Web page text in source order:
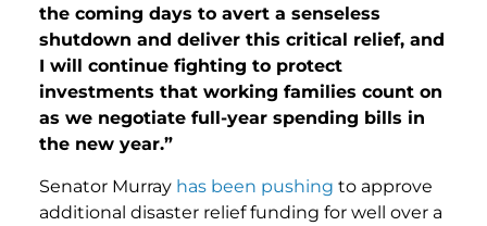
the coming days to avert a senseless
shutdown and deliver this critical relief, and
I will continue fighting to protect
investments that working families count on
as we negotiate full-year spending bills in
the new year.”
Senator Murray has been pushing to approve
additional disaster relief funding for well over a